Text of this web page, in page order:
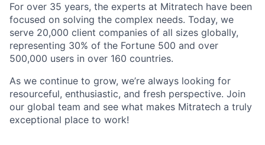
For over 35 years, the experts at Mitratech have been
focused on solving the complex needs. Today, we
serve 20,000 client companies of all sizes globally,
representing 30% of the Fortune 500 and over
500,000 users in over 160 countries.
As we continue to grow, we’re always looking for
resourceful, enthusiastic, and fresh perspective. Join
our global team and see what makes Mitratech a truly
exceptional place to work!